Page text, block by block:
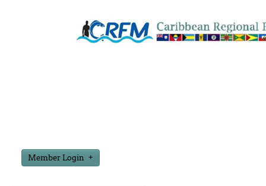
Member Login